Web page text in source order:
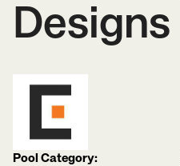
Designs
Pool Category: